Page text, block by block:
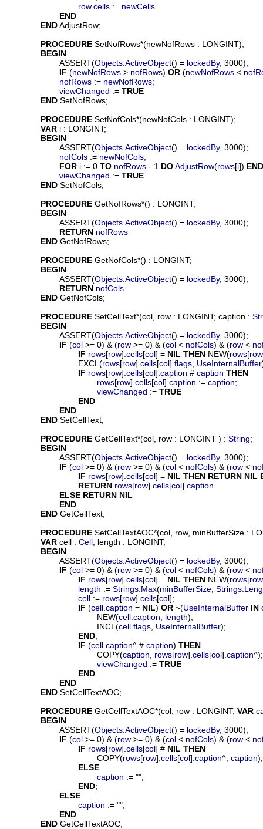
row.cells := newCells
END
END AdjustRow;
PROCEDURE SetNofRows*(newNofRows : LONGINT);
BEGIN
			ASSERT(
Objects ActiveObject() = lockedBy, 3000);
IF (newNofRows > nofRows) OR (newNofRows <
nofRows := newNofRows;
viewChanged := TRUE
END SetNofRows;
PROCEDURE SetNofCols*(newNofCols : LONGINT);
VAR i : LONGINT;
BEGIN
			ASSERT(
Objects ActiveObject() = lockedBy, 3000);
nofCols := newNofCols;
FOR i := 0 TO nofRows - 1 DOAdjustRow(rows[i]) END
viewChanged := TRUE
END SetNofCols;
PROCEDURE GetNofRows*() : LONGINT;
BEGIN
			ASSERT(
Objects ActiveObject() = lockedBy, 3000);
RETURN nofRows
END GetNofRows;
PROCEDURE GetNofCols*() : LONGINT;
BEGIN
			ASSERT(
Objects ActiveObject() = lockedBy, 3000);
RETURN nofCols
END GetNofCols;
PROCEDURE SetCellText*(col row : LONGINT; caption :
BEGIN
			ASSERT(
Objects ActiveObject() = lockedBy, 3000);
IF (col >= 0) & (row >= 0) & (col < nofCols) & (row <
IF rows[row]. cells[col] = NIL THEN NEW(rows[row
				EXCL(
rows[row]. cells[col]. flags UseInternalBuffer
IF rows[row]. cells[col]. caption # caption THEN
rows[row]. cells[col]. caption := caption;
viewChanged := TRUE
END
END
END SetCellText;
PROCEDURE GetCellText*(col row : LONGINT ) : String;
BEGIN
			ASSERT(
Objects ActiveObject() = lockedBy, 3000);
IF (col >= 0) & (row >= 0) & (col < nofCols) & (row <
IF rows[row]. cells[col] = NIL THEN RETURN NIL
RETURN rows[row]. cells[col]. caption
ELSE RETURN NIL
END
END GetCellText;
PROCEDURE SetCellTextAOC*(col row, minBufferSize :
VAR cell : Cell; length : LONGINT;
BEGIN
			ASSERT(
Objects ActiveObject() = lockedBy, 3000);
IF (col >= 0) & (row >= 0) & (col < nofCols) & (row <
IF rows[row]. cells[col] = NIL THEN NEW(rows[row
length := Strings Max(minBufferSize Strings
cell := rows[row]. cells[col];
IF (cell caption = NIL) OR ~(UseInternalBuffer IN
					NEW(
cell caption length);
					INCL(
cell flags UseInternalBuffer);
END;
IF (cell caption^ # caption) THEN
					COPY(
caption rows[row]. cells[col]. caption^);
viewChanged := TRUE
END
END
END SetCellTextAOC;
PROCEDURE GetCellTextAOC*(col row : LONGINT; VAR
BEGIN
			ASSERT(
Objects ActiveObject() = lockedBy, 3000);
IF (col >= 0) & (row >= 0) & (col < nofCols) & (row <
IF rows[row]. cells[col] # NIL THEN
					COPY(
rows[row]. cells[col]. caption^, caption);
ELSE
caption := "";
END;
ELSE
caption := "";
END
END GetCellTextAOC;